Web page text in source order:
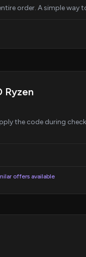
order. A simple way
Ryzen
the code during
offers available